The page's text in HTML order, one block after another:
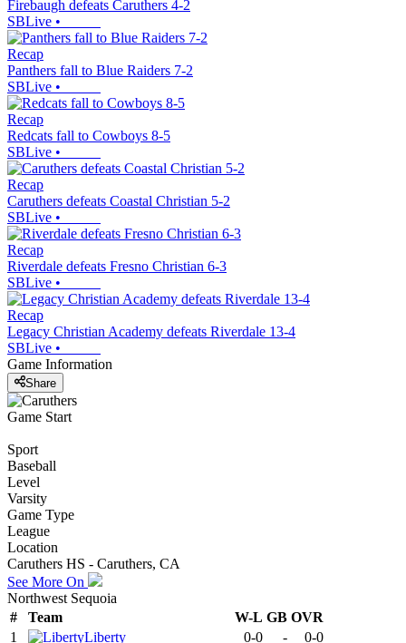
Firebaugh defeats Caruthers 4-2
SBLive •
Recap
Panthers fall to Blue Raiders 7-2
SBLive •
Recap
Redcats fall to Cowboys 8-5
SBLive •
Recap
Caruthers defeats Coastal Christian 5-2
SBLive •
Recap
Riverdale defeats Fresno Christian 6-3
SBLive •
Recap
Legacy Christian Academy defeats Riverdale 13-4
SBLive •
Game Information
Share
Game Start
Sport
Baseball
Level
Varsity
Game Type
League
Location
Caruthers HS - Caruthers, CA
See More On
Northwest Sequoia
#
Team W-L GB OVR
1
Liberty 0-0 - 0-0